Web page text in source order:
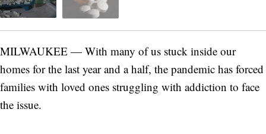
MILWAUKEE — With many of us stuck inside our
homes for the last year and a half, the pandemic has forced
families with loved ones struggling with addiction to face
the issue.